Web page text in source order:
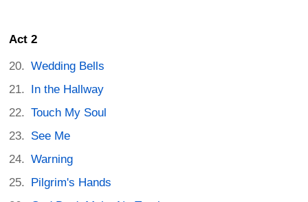
Act 2
Wedding Bells
In the Hallway
Touch My Soul
See Me
Warning
Pilgrim's Hands